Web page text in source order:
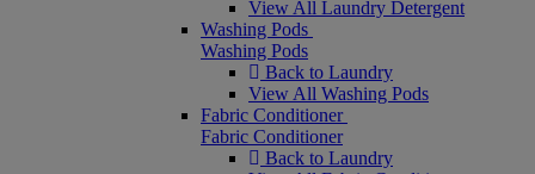
View All Laundry Detergent
Washing Pods
Washing Pods
Back to Laundry
View All Washing Pods
Fabric Conditioner
Fabric Conditioner
Back to Laundry